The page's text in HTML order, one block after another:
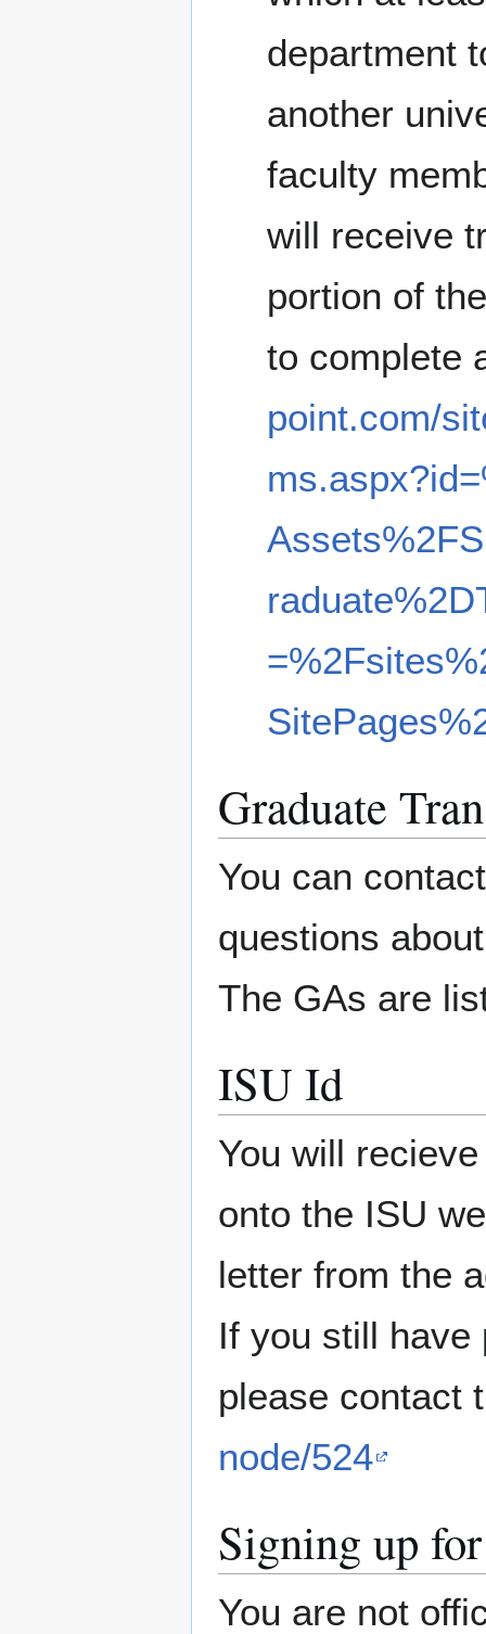
department
another
faculty
will receive
portion of
to complete
point.com/
Graduate
You can
questions
The GAs are
ISU Id
You will
onto the ISU
letter from the
If you still have
please contact
node/524
Signing up
You are not